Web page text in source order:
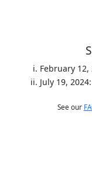
February 12,
July 19, 2024:
See our